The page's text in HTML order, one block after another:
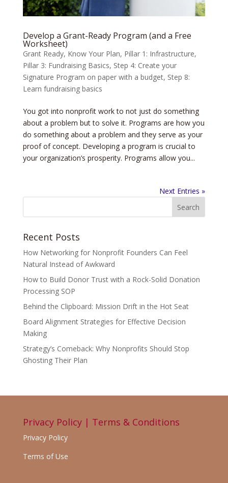
Develop a Grant-Ready Program (and a Free
Worksheet)
Grant Ready, Know Your Plan, Pillar 1: Infrastructure,
Pillar 3: Fundraising Basics, Step 4: Create your
Signature Program on paper with a budget, Step 8:
Learn fundraising basics
You got into nonprofit work to not just do something
about a problem but to solve it. Programs are how you
do something about a problem and they serve as your
proof of concept. Developing a program is crucial to
your organization’s prosperity. Programs allow you...
Next Entries »
Recent Posts
How Networking for Nonprofit Founders Can Feel
Natural Instead of Awkward
How to Build Donor Trust with a Rock-Solid Donation
Processing SOP
Behind the Clipboard: Mission Drift in the Hot Seat
Board Alignment Strategies for Effective Decision
Making
Strategy’s Comeback: Why Nonprofits Should Stop
Ghosting Their Plan
Privacy Policy | Terms & Conditions
Privacy Policy
Terms of Use